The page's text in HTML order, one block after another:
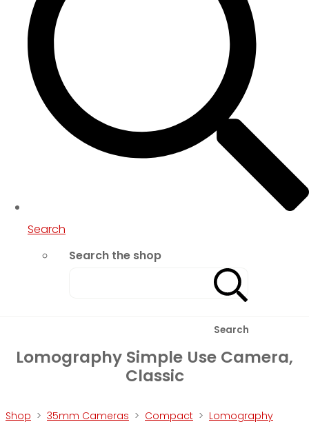
Search
Search the shop
Search
Lomography Simple Use Camera,
Classic
Shop > 35mm Cameras > Compact > Lomography